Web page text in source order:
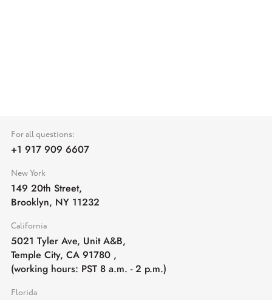
For all questions:
+1 917 909 6607
New York
149 20th Street,
Brooklyn, NY 11232
California
5021 Tyler Ave, Unit A&B,
Temple City, CA 91780 ,
(working hours: PST 8 a.m. - 2 p.m.)
Florida